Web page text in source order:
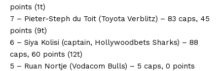
points (1t)
7 – Pieter-Steph du Toit (Toyota Verblitz) – 83 caps, 45
points (9t)
6 – Siya Kolisi (captain, Hollywoodbets Sharks) – 88
caps, 60 points (12t)
5 – Ruan Nortje (Vodacom Bulls) – 5 caps, 0 points